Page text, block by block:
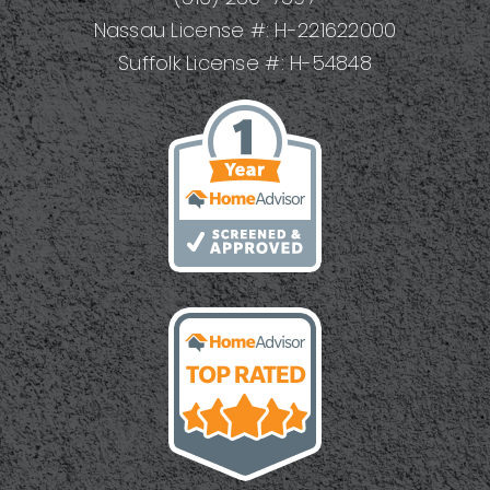
Nassau License #: H-221622000
Suffolk License #: H-54848